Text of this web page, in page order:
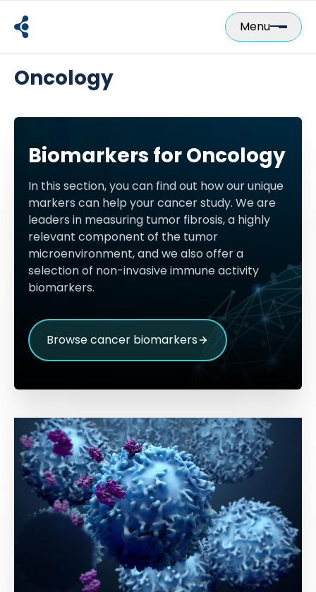
content
Menu
Oncology
Biomarkers for Oncology
In this section, you can find out how our unique
markers can help your cancer study. We are
leaders in measuring tumor fibrosis, a highly
relevant component of the tumor
microenvironment, and we also offer a
selection of non-invasive immune activity
biomarkers.
Browse cancer biomarkers